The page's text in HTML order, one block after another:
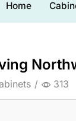
Home
/ 313